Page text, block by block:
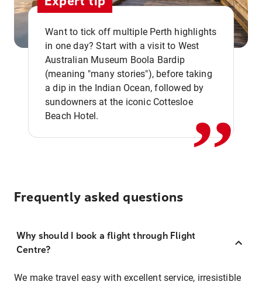
Want to tick off multiple Perth highlights
in one day? Start with a visit to West
Australian Museum Boola Bardip
(meaning "many stories"), before taking
a dip in the Indian Ocean, followed by
sundowners at the iconic Cottesloe
Beach Hotel.
,,
Frequently asked questions
Why should I book a flight through Flight
Centre?
We make travel easy with excellent service, irresistible